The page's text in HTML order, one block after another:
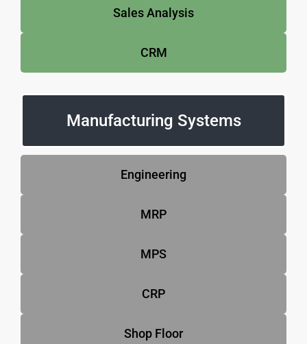
Sales Analysis
CRM
Manufacturing Systems
Engineering
MRP
MPS
CRP
Shop Floor